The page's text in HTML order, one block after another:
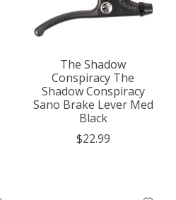
The Shadow
Conspiracy The
Shadow Conspiracy
Sano Brake Lever Med
Black
$22.99